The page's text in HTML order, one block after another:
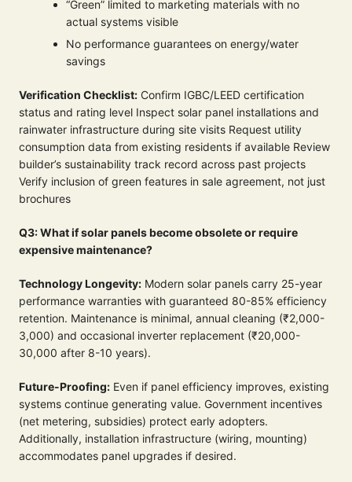
“Green” limited to marketing materials with no
actual systems visible
No performance guarantees on energy/water
savings
Verification Checklist: Confirm IGBC/LEED certification
status and rating level Inspect solar panel installations and
rainwater infrastructure during site visits Request utility
consumption data from existing residents if available Review
builder’s sustainability track record across past projects
Verify inclusion of green features in sale agreement, not just
brochures
Q3: What if solar panels become obsolete or require
expensive maintenance?
Technology Longevity: Modern solar panels carry 25-year
performance warranties with guaranteed 80-85% efficiency
retention. Maintenance is minimal, annual cleaning (₹2,000-
3,000) and occasional inverter replacement (₹20,000-
30,000 after 8-10 years).
Future-Proofing: Even if panel efficiency improves, existing
systems continue generating value. Government incentives
(net metering, subsidies) protect early adopters.
Additionally, installation infrastructure (wiring, mounting)
accommodates panel upgrades if desired.